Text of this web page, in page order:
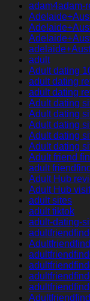
adult
Adult dating
adult dating
adult dating
Adult dating
Adult dating
Adult dating
Adult dating
Adult dating
Adult friend
adult
Adult Hub
Adult Hub
adult sites
adult tiktok
adult-dating-